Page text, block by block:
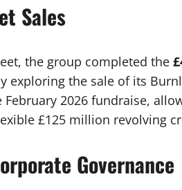
Sales
the group completed the
exploring the sale of its
2026 fundraise,
£125 million revolving
Governance